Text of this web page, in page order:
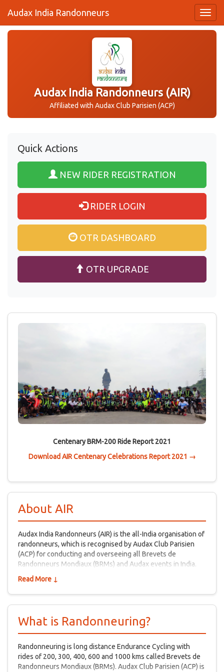
Audax India Randonneurs
Audax India Randonneurs (AIR)
Affiliated with Audax Club Parisien (ACP)
Quick Actions
NEW RIDER REGISTRATION
RIDER LOGIN
OTR DASHBOARD
OTR UPGRADE
Centenary BRM-200 Ride Report 2021
Download AIR Centenary Celebrations Report 2021 →
About AIR
Audax India Randonneurs (AIR) is the all-India organisation of
randonneurs, which is recognised by Audax Club Parisien
(ACP) for conducting and overseeing all Brevets de
Randonneurs Mondiaux (BRMs) and Audax events in India.
Read More ↓
What is Randonneuring?
Randonneuring is long distance Endurance Cycling with
rides of 200, 300, 400, 600 and 1000 kms called Brevets de
Randonneurs Mondiaux (BRMs). Audax Club Parisien (ACP) is